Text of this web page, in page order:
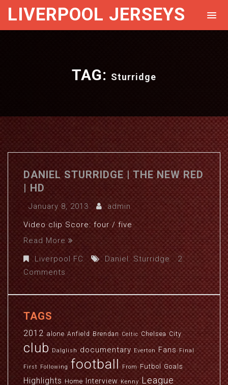
LIVERPOOL JERSEYS
TAG: Sturridge
DANIEL STURRIDGE | THE NEW RED
| HD
January 8, 2013
admin
Video clip Score: four / five
Read More
Liverpool FC
Daniel,Sturridge
2
Comments
TAGS
2012 alone Anfield Brendan Celtic Chelsea City
club Dalglish documentary Everton Fans Final
First Following football From Futbol Goals
Highlights Home Interview Kenny League